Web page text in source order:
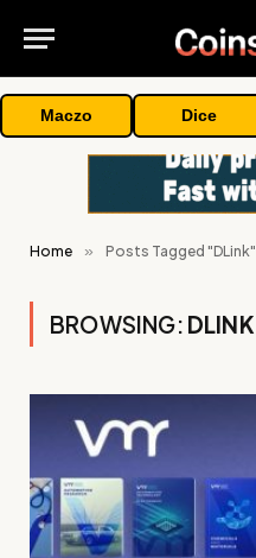
Maczo Dice
Home » Posts Tagged "DLink"
BROWSING: DLINK